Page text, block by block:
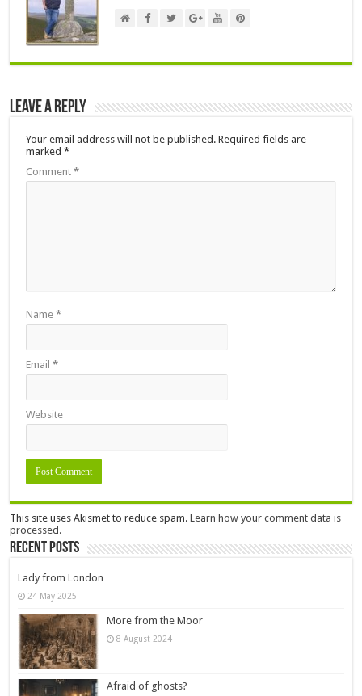
Leave a Reply
Your email address will not be published. Required fields are
marked*
Comment*
Name*
Email*
Website
This site uses Akismet to reduce spam.Learn how your comment data is
processed.
Recent Posts
Lady from London
24 May 2025
More from the Moor
8 August 2024
Afraid of ghosts?